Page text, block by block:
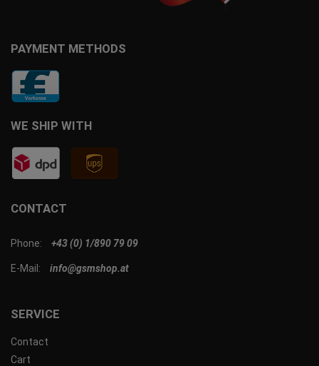
SERVICE
Contact
Cart
CONTACT
Phone: +43 (0) 1/890 79 09
E-Mail: info@gsmshop.at
PAYMENT METHODS
WE SHIP WITH